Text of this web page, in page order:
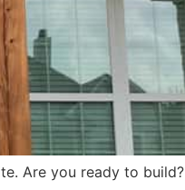
Are you ready to build?